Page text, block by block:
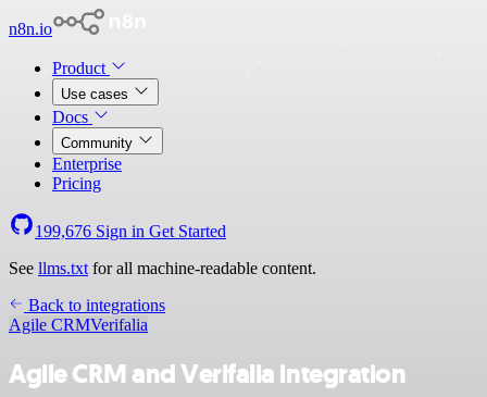
n8n.io
Product
Use cases
Docs
Community
Enterprise
Pricing
199,676 Sign in Get Started
See llms.txt for all machine-readable content.
Back to integrations
Agile CRMVerifalia
Agile CRM and Verifalia integration